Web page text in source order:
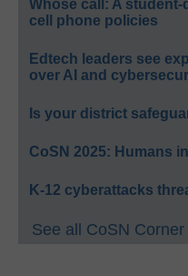
Whose call: A
cell phone policies
Edtech leaders see
over AI and
Is your district
CoSN 2025: Humans
K-12 cyberattacks
See all CoSN